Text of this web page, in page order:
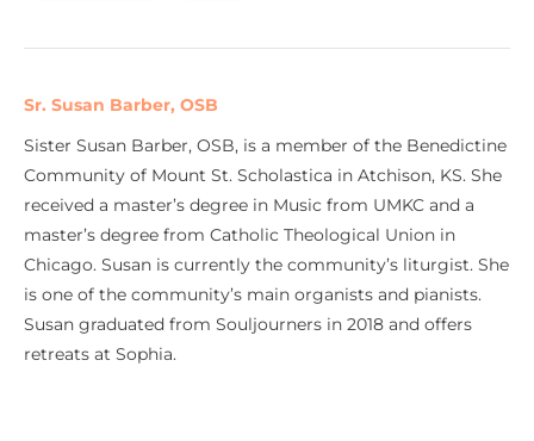
Sr. Susan Barber, OSB
Sister Susan Barber, OSB, is a member of the Benedictine
Community of Mount St. Scholastica in Atchison, KS. She
received a master’s degree in Music from UMKC and a
master’s degree from Catholic Theological Union in
Chicago. Susan is currently the community’s liturgist. She
is one of the community’s main organists and pianists.
Susan graduated from Souljourners in 2018 and offers
retreats at Sophia.